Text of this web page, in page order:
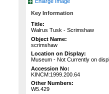
Key Information
Title:
Walrus Tusk - Scrimshaw
Object Name:
scrimshaw
Location on Display:
Museum - Not Currently on
Accession No:
KINCM:1999.200.64
Other Numbers:
W5.429